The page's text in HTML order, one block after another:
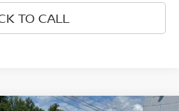
TO CALL